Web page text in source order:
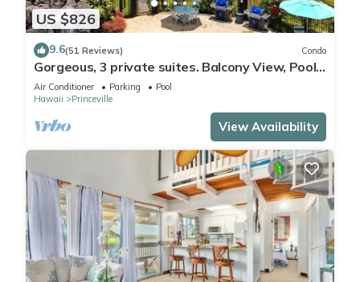
US $826
9.6(51 Reviews) Condo
Gorgeous, 3 private suites. Balcony View, Pool,
Fitness Center!
Air Conditioner Parking
Pool
Hawaii
Princeville
View Availability